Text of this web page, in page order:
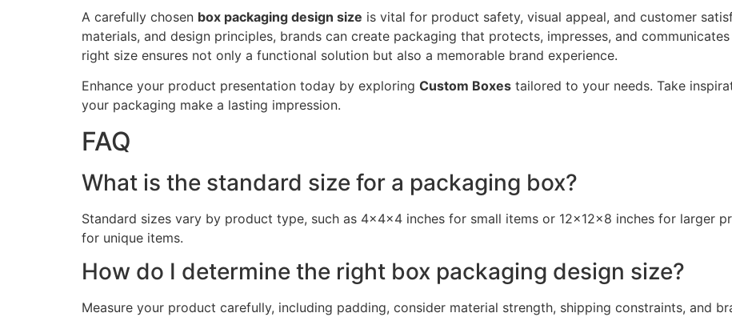
A carefully chosen box packaging design size is vital for product safety, visual appeal, and customer
materials, and design principles, brands can create packaging that protects, impresses, and
right size ensures not only a functional solution but also a memorable brand experience.
Enhance your product presentation today by exploring Custom Boxes tailored to your needs. Take
your packaging make a lasting impression.
FAQ
What is the standard size for a packaging box?
Standard sizes vary by product type, such as 4x4x4 inches for small items or 12x12x8 inches for larger
for unique items.
How do I determine the right box packaging design size?
Measure your product carefully, including padding, consider material strength, shipping constraints, and